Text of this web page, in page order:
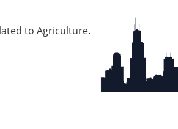
to Agriculture.